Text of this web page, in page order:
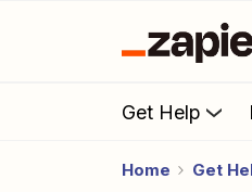
Get Help
Home Get